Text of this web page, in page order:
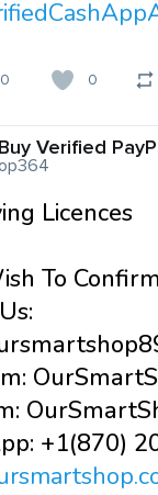
0 0
Verified
Licences
To
+1(870)